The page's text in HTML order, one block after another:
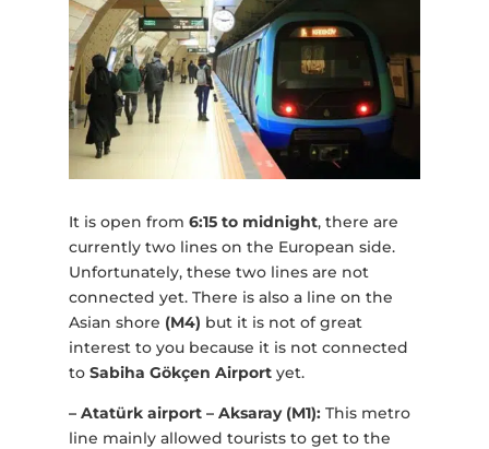
It is open from 6:15 to midnight, there are
currently two lines on the European side.
Unfortunately, these two lines are not
connected yet. There is also a line on the
Asian shore (M4) but it is not of great
interest to you because it is not connected
to Sabiha Gökçen Airport yet.
– Atatürk airport – Aksaray (M1): This metro
line mainly allowed tourists to get to the